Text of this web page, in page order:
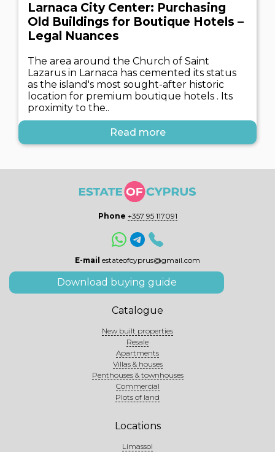
Larnaca City Center: Purchasing
Old Buildings for Boutique Hotels –
Legal Nuances
The area around the Church of Saint
Lazarus in Larnaca has cemented its status
as the island's most sought-after historic
location for premium boutique hotels . Its
proximity to the..
Read more
Phone +357 95 117091
E-mail estateofcyprus@gmail.com
Download buying guide
Catalogue
New built properties
Resale
Apartments
Villas & houses
Penthouses & townhouses
Commercial
Plots of land
Locations
Limassol